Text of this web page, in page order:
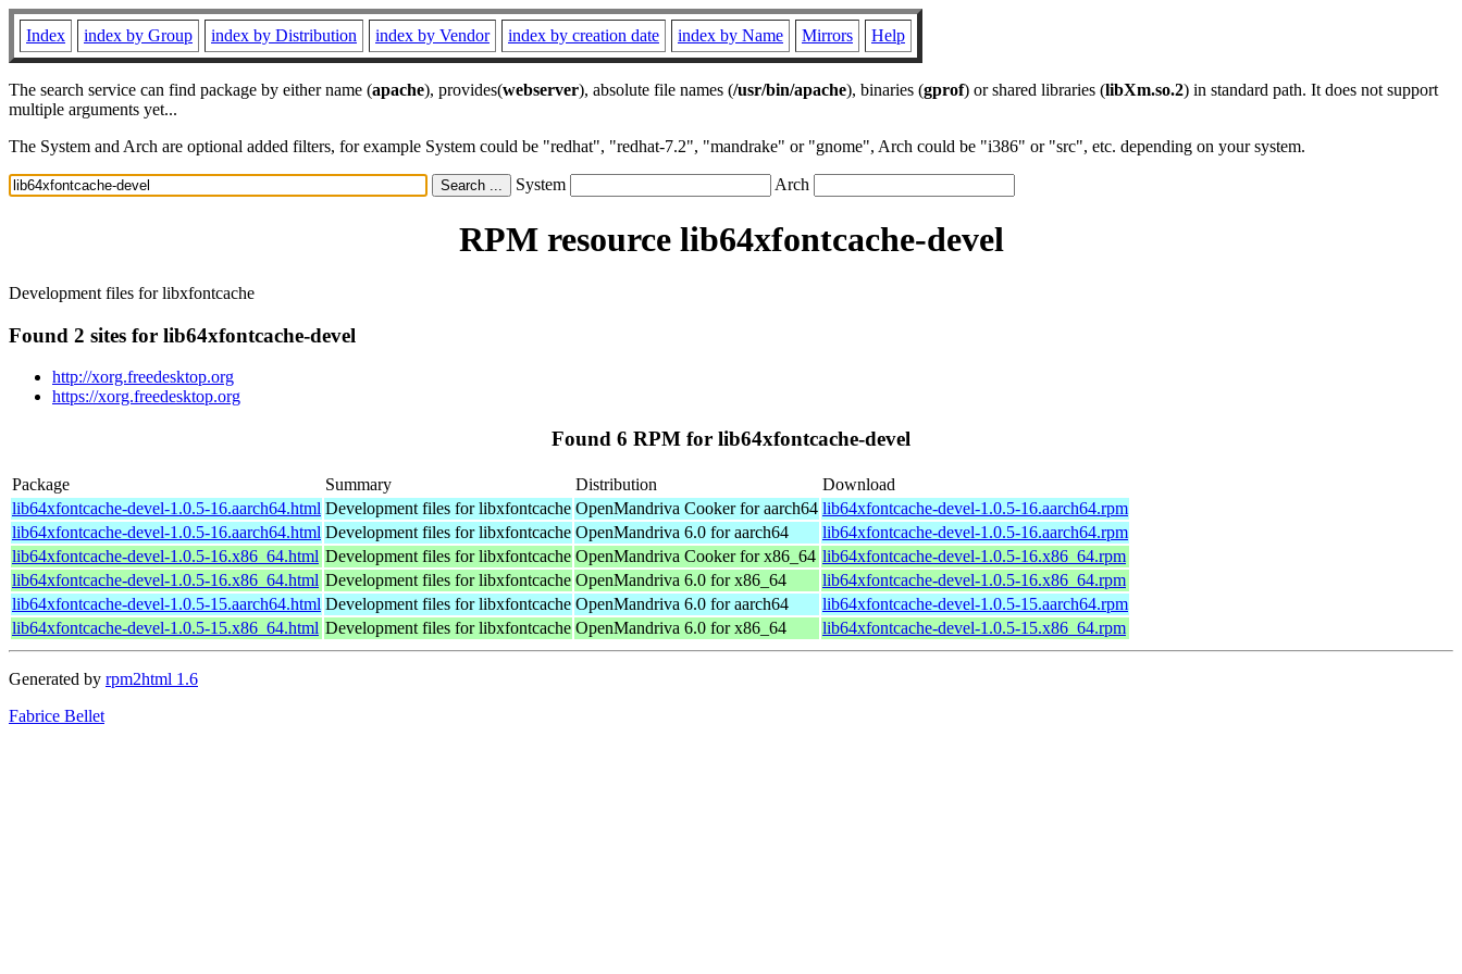
Index index by Group index by Distribution index by Vendor index by creation date index by Name Mirrors Help
The search service can find package by either name (apache), provides(webserver), absolute file names (/usr/bin/apache), binaries (gprof) or shared libraries (libXm.so.2) in standard path. It does not support
multiple arguments yet...
The System and Arch are optional added filters, for example System could be "redhat", "redhat-7.2", "mandrake" or "gnome", Arch could be "i386" or "src", etc. depending on your system.
System Arch
RPM resource lib64xfontcache-devel
Development files for libxfontcache
Found 2 sites for lib64xfontcache-devel
http://xorg.freedesktop.org
https://xorg.freedesktop.org
Found 6 RPM for lib64xfontcache-devel
Package Summary Distribution
Download
lib64xfontcache-devel-1.0.5-16.aarch64.html Development files for libxfontcache OpenMandriva Cooker for aarch64 lib64xfontcache-devel-1.0.5-16.aarch64.rpm
lib64xfontcache-devel-1.0.5-16.aarch64.html Development files for libxfontcache OpenMandriva 6.0 for aarch64
lib64xfontcache-devel-1.0.5-16.aarch64.rpm
lib64xfontcache-devel-1.0.5-16.x86_64.html Development files for libxfontcache OpenMandriva Cooker for x86_64 lib64xfontcache-devel-1.0.5-16.x86_64.rpm
lib64xfontcache-devel-1.0.5-16.x86_64.html Development files for libxfontcache OpenMandriva 6.0 for x86_64
lib64xfontcache-devel-1.0.5-16.x86_64.rpm
lib64xfontcache-devel-1.0.5-15.aarch64.html Development files for libxfontcache OpenMandriva 6.0 for aarch64
lib64xfontcache-devel-1.0.5-15.aarch64.rpm
lib64xfontcache-devel-1.0.5-15.x86_64.html Development files for libxfontcache OpenMandriva 6.0 for x86_64 lib64xfontcache-devel-1.0.5-15.x86_64.rpm
Generated by rpm2html 1.6
Fabrice Bellet